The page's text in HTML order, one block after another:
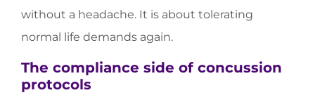
without a headache. It is about tolerating
normal life demands again.
The compliance side of concussion
protocols